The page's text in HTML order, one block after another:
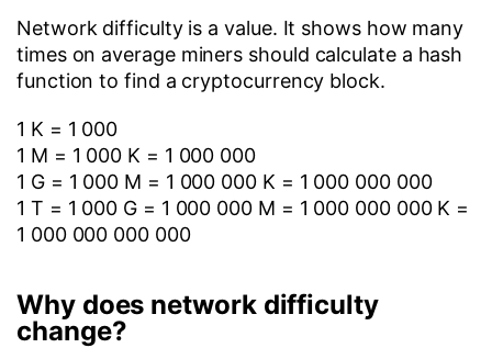
Network difficulty is a value. It shows how many
times on average miners should calculate a hash
function to find a cryptocurrency block.
1 K = 1 000
1 M = 1 000 K = 1 000 000
1 G = 1 000 M = 1 000 000 K = 1 000 000 000
1 T = 1 000 G = 1 000 000 M = 1 000 000 000 K =
1 000 000 000 000
Why does network difficulty
change?